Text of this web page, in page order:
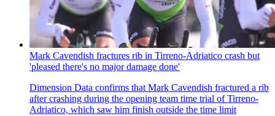
Mark Cavendish fractures rib in Tirreno-Adriatico crash but
'pleased there's no major damage done'
Dimension Data confirms that Mark Cavendish fractured a rib
after crashing during the opening team time trial of Tirreno-
Adriatico, which saw him finish outside the time limit